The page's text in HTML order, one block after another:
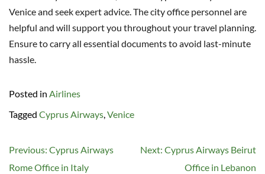
Venice and seek expert advice. The city office personnel are
helpful and will support you throughout your travel planning.
Ensure to carry all essential documents to avoid last-minute
hassle.
Posted in Airlines
Tagged Cyprus Airways,Venice
Post
navigation
Previous: Cyprus Airways
Rome Office in Italy
Next: Cyprus Airways Beirut
Office in Lebanon